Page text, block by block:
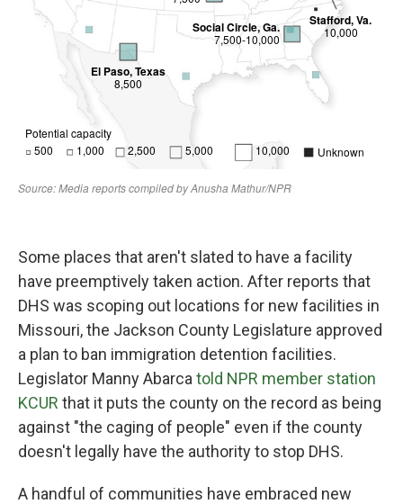
Some places that aren't slated to have a facility
have preemptively taken action. After reports that
DHS was scoping out locations for new facilities in
Missouri, the Jackson County Legislature approved
a plan to ban immigration detention facilities.
Legislator Manny Abarca told NPR member station
KCUR that it puts the county on the record as being
against "the caging of people" even if the county
doesn't legally have the authority to stop DHS.
A handful of communities have embraced new